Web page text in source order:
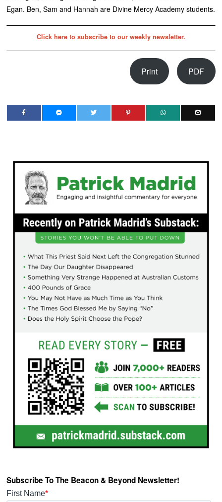
Egan. Ben, Sam and Hannah are Divine Mercy Academy students.
Click here to subscribe to our weekly newsletter.
Print PDF
Subscribe To The Beacon & Beyond Newsletter!